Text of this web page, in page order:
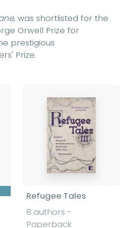
, was shortlisted for the
Orwell Prize for
prestigious
Prize.
Refugee Tales
8 authors -
Paperback